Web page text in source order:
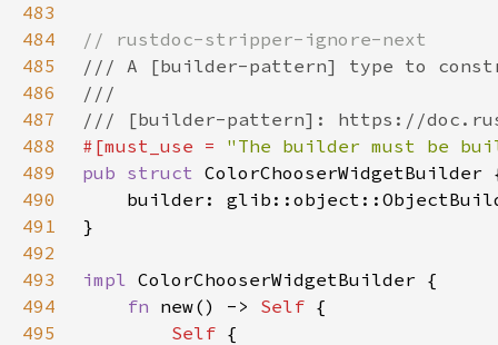
483
484
485
486
487
488
#[must_use = "The builder must be
489
pub struct
490
builder:
491
492
493
impl
494
fn new() -> Self
495
Self